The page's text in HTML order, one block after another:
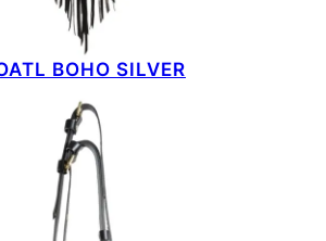
BOHO SILVER